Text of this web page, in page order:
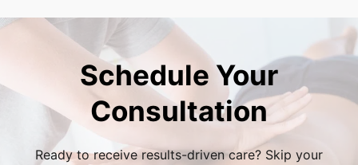
Schedule Your
Consultation
Ready to receive results-driven care? Skip your